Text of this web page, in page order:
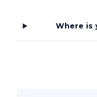
Where is